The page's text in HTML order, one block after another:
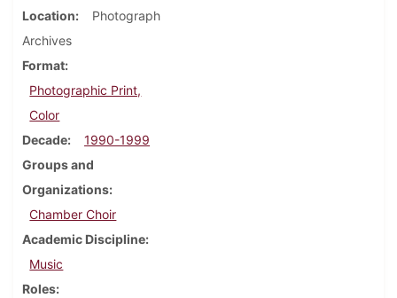
Location
Photograph
Archives
Format
Photographic Print,
Color
Decade
1990-1999
Groups and
Organizations
Chamber Choir
Academic Discipline
Music
Roles